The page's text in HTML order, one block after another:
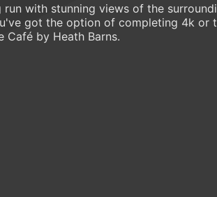
run with stunning views of the
got the option of completing 4k or
Café by Heath Barns.